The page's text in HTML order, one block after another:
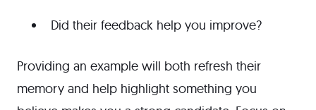
Did their feedback help you improve?
Providing an example will both refresh their
memory and help highlight something you